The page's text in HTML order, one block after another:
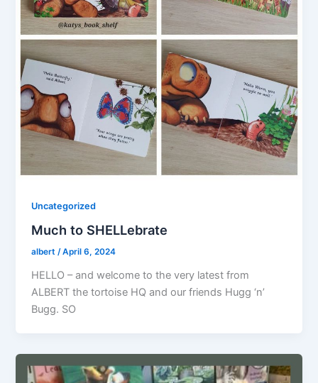
Uncategorized
Much to SHELLebrate
albert/April 6, 2024
HELLO – and welcome to the very latest from
ALBERT the tortoise HQ and our friends Hugg ‘n’
Bugg. SO